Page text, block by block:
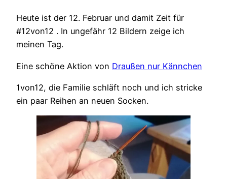
Heute ist der 12. Februar und damit Zeit für
#12von12 . In ungefähr 12 Bildern zeige ich
meinen Tag.
Eine schöne Aktion von Draußen nur Kännchen
1von12, die Familie schläft noch und ich stricke
ein paar Reihen an neuen Socken.